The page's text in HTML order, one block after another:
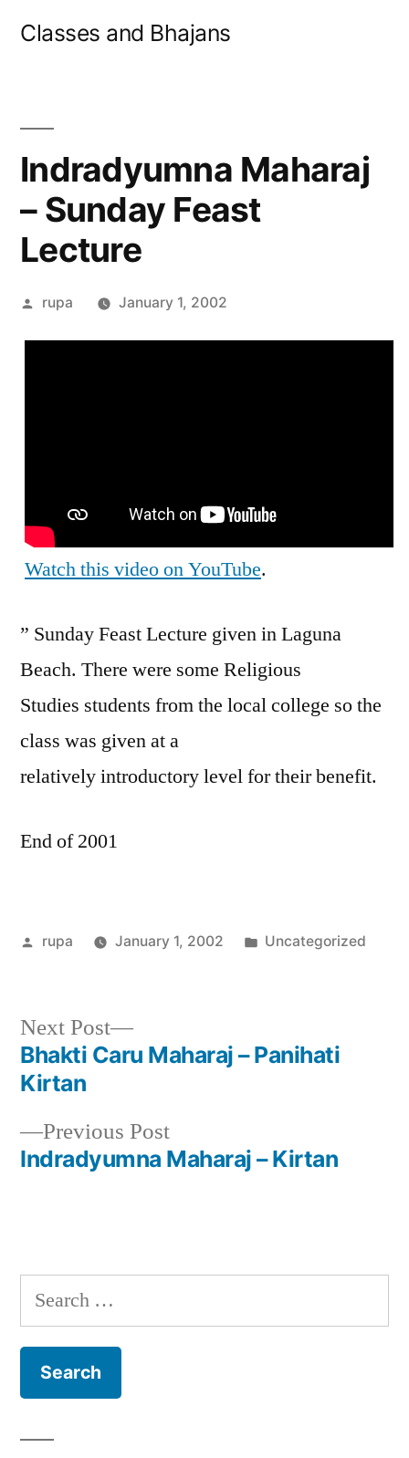
Classes and Bhajans
Indradyumna Maharaj
– Sunday Feast
Lecture
Posted
rupa January 1, 2002
Watch this video on YouTube.
” Sunday Feast Lecture given in Laguna
Beach. There were some Religious
Studies students from the local college so the
class was given at a
relatively introductory level for their benefit.
End of 2001
Posted
rupa January 1, 2002
Posted
Uncategorized
Post
navigation
Previous PostPrevious
post:
Indradyumna Maharaj – Kirtan
Next Post
Next
post:
Bhakti Caru Maharaj – Panihati
Kirtan
Search
for: